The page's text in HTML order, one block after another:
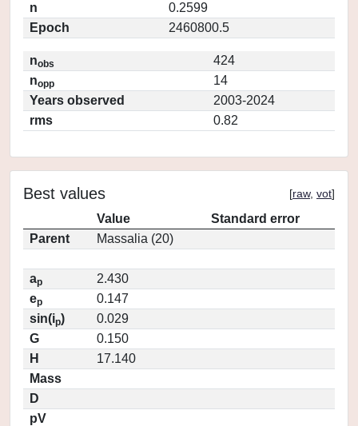
n
0.2599
Epoch
2460800.5
nobs
424
nopp
14
Years observed
2003-2024
rms
0.82
Best values [raw, vot]
Value
Standard error
Parent
Massalia (20)
ap
2.430
ep
0.147
sin(ip)
0.029
G
0.150
H
17.140
Mass
D
pV